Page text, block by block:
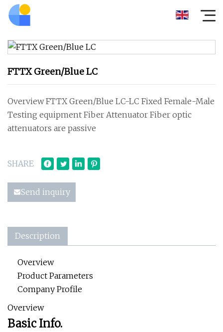
FTTX Green/Blue LC
Overview FTTX Green/Blue LC-LC Fixed Female-Male
Testing equipment Fiber Attenuator Fiber optic
attenuators are passive
SHARE
Send inquiry
Description
Overview
Product Parameters
Company Profile
Overview
Basic Info.